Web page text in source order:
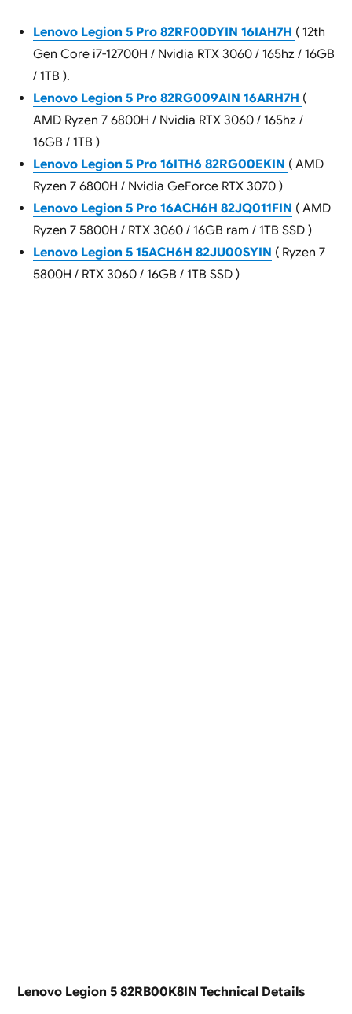
Lenovo Legion 5 Pro 82RF00DYIN 16IAH7H ( 12th
Gen Core i7-12700H / Nvidia RTX 3060 / 165hz / 16GB
/ 1TB ).
Lenovo Legion 5 Pro 82RG009AIN 16ARH7H (
AMD Ryzen 7 6800H / Nvidia RTX 3060 / 165hz /
16GB / 1TB )
Lenovo Legion 5 Pro 16ITH6 82RG00EKIN ( AMD
Ryzen 7 6800H / Nvidia GeForce RTX 3070 )
Lenovo Legion 5 Pro 16ACH6H 82JQ011FIN ( AMD
Ryzen 7 5800H / RTX 3060 / 16GB ram / 1TB SSD )
Lenovo Legion 5 15ACH6H 82JU00SYIN ( Ryzen 7
5800H / RTX 3060 / 16GB / 1TB SSD )
Lenovo Legion 5 82RB00K8IN Technical Details